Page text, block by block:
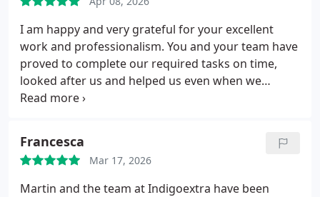
I am happy and very grateful for your excellent
work and professionalism. You and your team have
proved to complete our required tasks on time,
looked after us and helped us even when we
needed things unrelated to our website work! I'd
Francesca
Mar 17, 2026
Martin and the team at Indigoextra have been